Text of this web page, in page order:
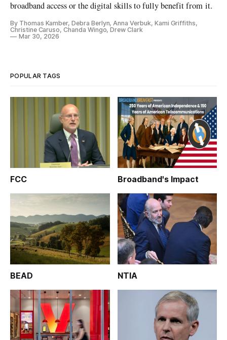
broadband access or the digital skills to fully benefit from it.
By Thomas Kamber, Debra Berlyn, Anna Verbuk, Kami Griffiths,
Christine Caruso, Chanda Wingo, Drew Clark
Mar 30, 2026
POPULAR TAGS
FCC Broadband's Impact
BEAD NTIA